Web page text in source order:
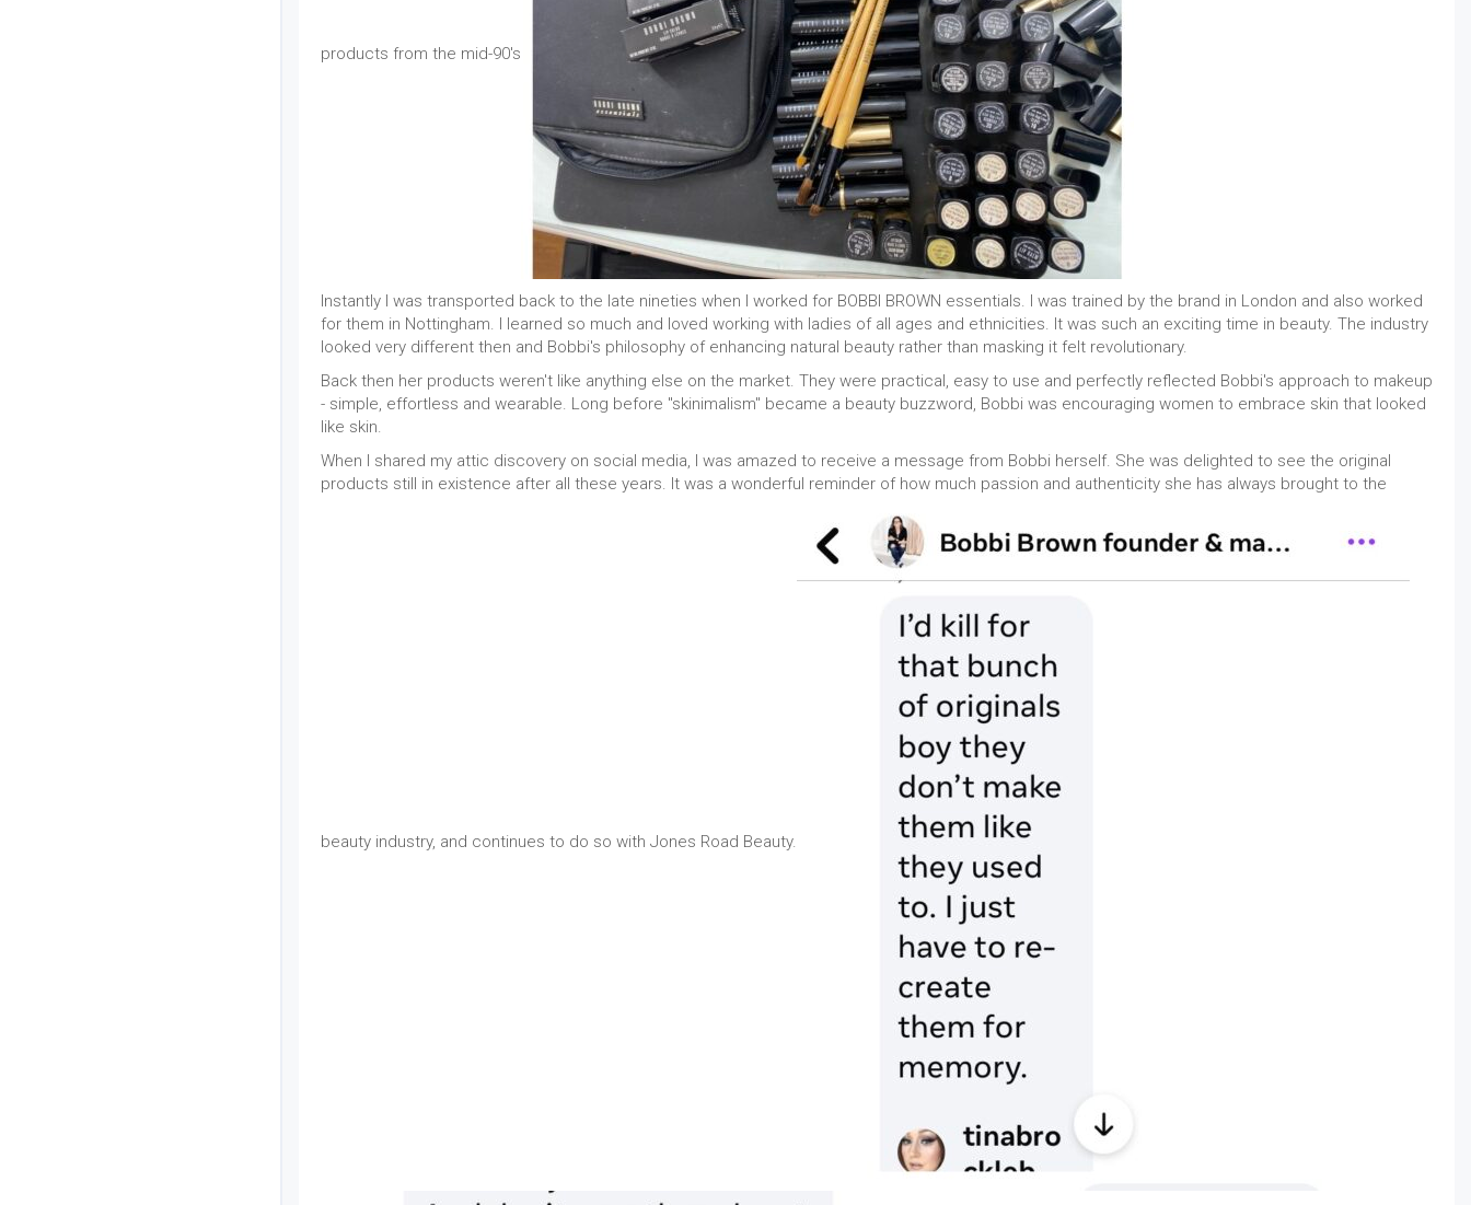
products from the mid-90's
Instantly I was transported back to the late nineties when I worked for BOBBI BROWN essentials. I was trained by the brand in London and also worked
for them in Nottingham. I learned so much and loved working with ladies of all ages and ethnicities. It was such an exciting time in beauty. The industry
looked very different then and Bobbi's philosophy of enhancing natural beauty rather than masking it felt revolutionary.
Back then her products weren't like anything else on the market. They were practical, easy to use and perfectly reflected Bobbi's approach to makeup
- simple, effortless and wearable. Long before "skinimalism" became a beauty buzzword, Bobbi was encouraging women to embrace skin that looked
like skin.
When I shared my attic discovery on social media, I was amazed to receive a message from Bobbi herself. She was delighted to see the original
products still in existence after all these years. It was a wonderful reminder of how much passion and authenticity she has always brought to the
beauty industry, and continues to do so with Jones Road Beauty.